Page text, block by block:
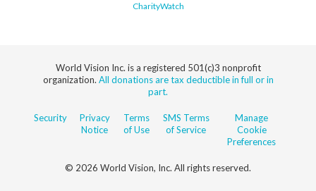
CharityWatch
World Vision Inc. is a registered 501(c)3 nonprofit
organization. All donations are tax deductible in full or in
part.
Security
Privacy
Notice
Terms
of Use
SMS Terms
of Service
Manage
Cookie
Preferences
© 2026 World Vision, Inc. All rights reserved.